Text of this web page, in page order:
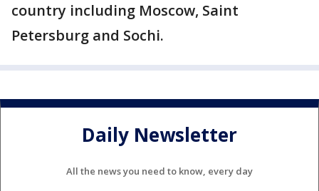
country including Moscow, Saint
Petersburg and Sochi.
Daily Newsletter
All the news you need to know, every day